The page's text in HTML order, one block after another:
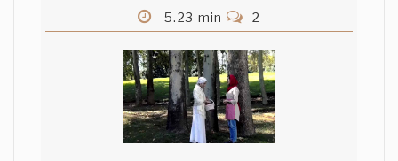
5.23 min
2